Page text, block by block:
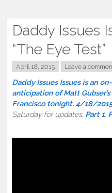
Daddy Issues
“The Eye Test”
April 18, 2015 Leave a
Daddy Issues Issues is an
anticipation of Matt
Francisco tonight, 4/18/
Saturday for updates. Part 1.